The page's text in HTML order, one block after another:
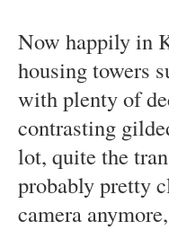
Now happily in
housing towers
with plenty of
contrasting
lot, quite the
probably pretty
camera